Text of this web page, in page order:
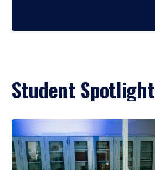
Student Spotlight